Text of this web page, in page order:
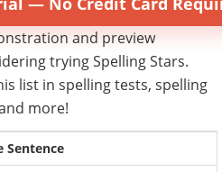
and preview
trying Spelling Stars.
list in spelling tests, spelling
more!
Sentence